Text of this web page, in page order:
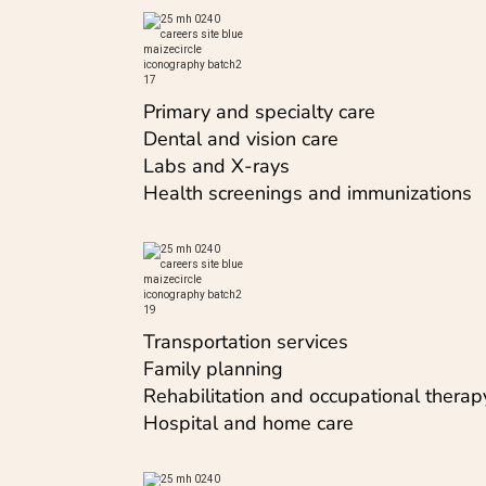
Primary and specialty care
Dental and vision care
Labs and X-rays
Health screenings and immunizations
Transportation services
Family planning
Rehabilitation and occupational
Hospital and home care